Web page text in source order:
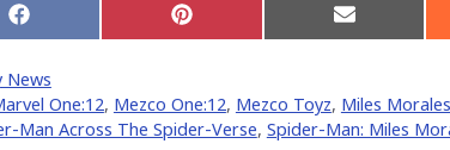
Share
on
Share
on
Share
on
News
One:12, Mezco One:12, Mezco Toyz, Miles Morales
Man Across The Spider-Verse, Spider-Man: Miles